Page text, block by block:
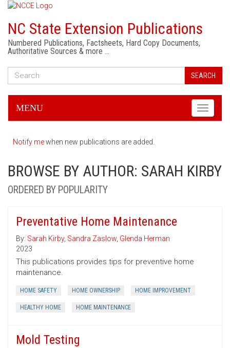
NC State Extension Publications
Numbered Publications, Factsheets, Hard Copy Documents,
Authoritative Sources & more …
SEARCH
Toggle
MENU
Notify mewhen new publications are added.
BROWSE BY AUTHOR: SARAH KIRBY
ORDERED BY POPULARITY
Preventative Home Maintenance
By: Sarah Kirby, Sandra Zaslow, Glenda Herman
2023
This publications provides tips for preventive home
maintenance.
HOME SAFETY HOME OWNERSHIP HOME IMPROVEMENT
HEALTHY HOME HOME MAINTENANCE
Mold Testing